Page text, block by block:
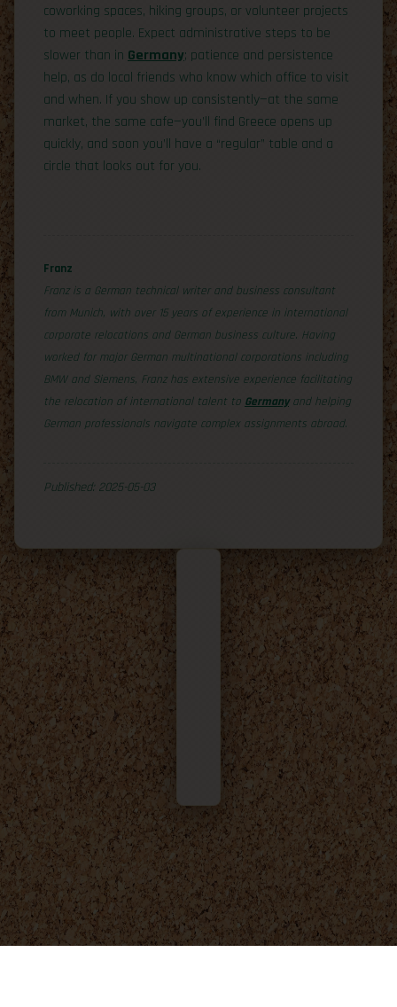
coworking spaces, hiking groups, or volunteer projects
to meet people. Expect administrative steps to be
slower than in Germany; patience and persistence
help, as do local friends who know which office to visit
and when. If you show up consistently—at the same
market, the same cafe—you’ll find Greece opens up
quickly, and soon you’ll have a “regular” table and a
circle that looks out for you.
Franz
Franz is a German technical writer and business consultant
from Munich, with over 15 years of experience in international
corporate relocations and German business culture. Having
worked for major German multinational corporations including
BMW and Siemens, Franz has extensive experience facilitating
the relocation of international talent to Germanyand helping
German professionals navigate complex assignments abroad.
Published: 2025-05-03